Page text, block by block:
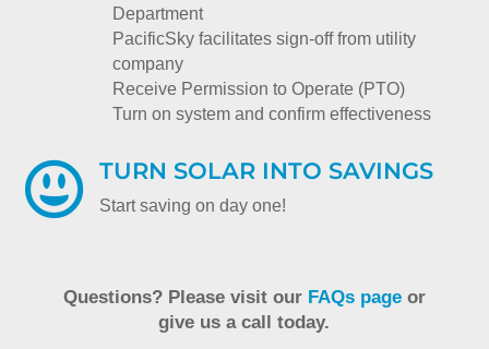
Department
PacificSky facilitates sign-off from utility
company
Receive Permission to Operate (PTO)
Turn on system and confirm effectiveness
 TURN SOLAR INTO SAVINGS
Start saving on day one!
Questions? Please visit our FAQs pageor
give us a call today.